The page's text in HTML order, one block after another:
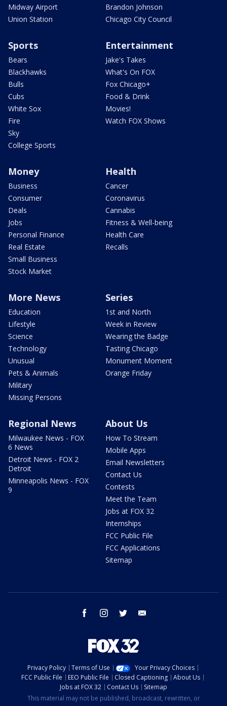
Midway Airport
Union Station
Brandon Johnson
Chicago City Council
Sports
Bears
Blackhawks
Bulls
Cubs
White Sox
Fire
Sky
College Sports
Entertainment
Jake's Takes
What's On FOX
Fox Chicago+
Food & Drink
Movies!
Watch FOX Shows
Money
Business
Consumer
Deals
Jobs
Personal Finance
Real Estate
Small Business
Stock Market
Health
Cancer
Coronavirus
Cannabis
Fitness & Well-being
Health Care
Recalls
More News
Education
Lifestyle
Science
Technology
Unusual
Pets & Animals
Military
Missing Persons
Series
1st and North
Week in Review
Wearing the Badge
Tasting Chicago
Monument Moment
Orange Friday
Regional News
Milwaukee News - FOX
6 News
Detroit News - FOX 2
Detroit
Minneapolis News - FOX
9
About Us
How To Stream
Mobile Apps
Email Newsletters
Contact Us
Contests
Meet the Team
Jobs at FOX 32
Internships
FCC Public File
FCC Applications
Sitemap
facebook instagram twitter
Privacy Policy Terms of Use
Your Privacy Choices
FCC Public File
EEO Public File Closed Captioning
About Us
Jobs at FOX 32
Contact Us
Sitemap
This material may not be published, broadcast, rewritten, or